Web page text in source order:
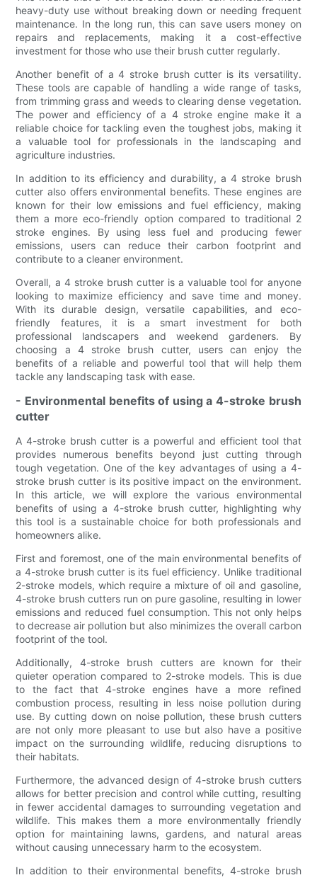
heavy-duty use without breaking down or needing frequent
maintenance. In the long run, this can save users money on
repairs and replacements, making it a cost-effective
investment for those who use their brush cutter regularly.
Another benefit of a 4 stroke brush cutter is its versatility.
These tools are capable of handling a wide range of tasks,
from trimming grass and weeds to clearing dense vegetation.
The power and efficiency of a 4 stroke engine make it a
reliable choice for tackling even the toughest jobs, making it
a valuable tool for professionals in the landscaping and
agriculture industries.
In addition to its efficiency and durability, a 4 stroke brush
cutter also offers environmental benefits. These engines are
known for their low emissions and fuel efficiency, making
them a more eco-friendly option compared to traditional 2
stroke engines. By using less fuel and producing fewer
emissions, users can reduce their carbon footprint and
contribute to a cleaner environment.
Overall, a 4 stroke brush cutter is a valuable tool for anyone
looking to maximize efficiency and save time and money.
With its durable design, versatile capabilities, and eco-
friendly features, it is a smart investment for both
professional landscapers and weekend gardeners. By
choosing a 4 stroke brush cutter, users can enjoy the
benefits of a reliable and powerful tool that will help them
tackle any landscaping task with ease.
- Environmental benefits of using a 4-stroke brush
cutter
A 4-stroke brush cutter is a powerful and efficient tool that
provides numerous benefits beyond just cutting through
tough vegetation. One of the key advantages of using a 4-
stroke brush cutter is its positive impact on the environment.
In this article, we will explore the various environmental
benefits of using a 4-stroke brush cutter, highlighting why
this tool is a sustainable choice for both professionals and
homeowners alike.
First and foremost, one of the main environmental benefits of
a 4-stroke brush cutter is its fuel efficiency. Unlike traditional
2-stroke models, which require a mixture of oil and gasoline,
4-stroke brush cutters run on pure gasoline, resulting in lower
emissions and reduced fuel consumption. This not only helps
to decrease air pollution but also minimizes the overall carbon
footprint of the tool.
Additionally, 4-stroke brush cutters are known for their
quieter operation compared to 2-stroke models. This is due
to the fact that 4-stroke engines have a more refined
combustion process, resulting in less noise pollution during
use. By cutting down on noise pollution, these brush cutters
are not only more pleasant to use but also have a positive
impact on the surrounding wildlife, reducing disruptions to
their habitats.
Furthermore, the advanced design of 4-stroke brush cutters
allows for better precision and control while cutting, resulting
in fewer accidental damages to surrounding vegetation and
wildlife. This makes them a more environmentally friendly
option for maintaining lawns, gardens, and natural areas
without causing unnecessary harm to the ecosystem.
In addition to their environmental benefits, 4-stroke brush